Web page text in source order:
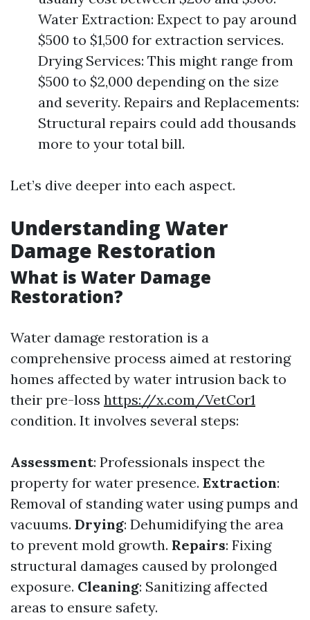
Water Extraction: Expect to pay around
$500 to $1,500 for extraction services.
Drying Services: This might range from
$500 to $2,000 depending on the size
and severity. Repairs and Replacements:
Structural repairs could add thousands
more to your total bill.
Let’s dive deeper into each aspect.
Understanding Water
Damage Restoration
What is Water Damage
Restoration?
Water damage restoration is a
comprehensive process aimed at restoring
homes affected by water intrusion back to
their pre-loss https://x.com/VetCor1
condition. It involves several steps:
Assessment: Professionals inspect the
property for water presence. Extraction:
Removal of standing water using pumps and
vacuums. Drying: Dehumidifying the area
to prevent mold growth. Repairs: Fixing
structural damages caused by prolonged
exposure. Cleaning: Sanitizing affected
areas to ensure safety.